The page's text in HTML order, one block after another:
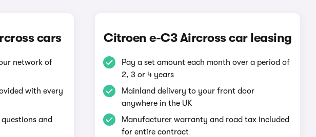
cars
network of
with every
and
Citroen e-C3 Aircross car leasing
Pay a set amount each month over a period of
2, 3 or 4 years
Mainland delivery to your front door
anywhere in the UK
Manufacturer warranty and road tax included
for entire contract